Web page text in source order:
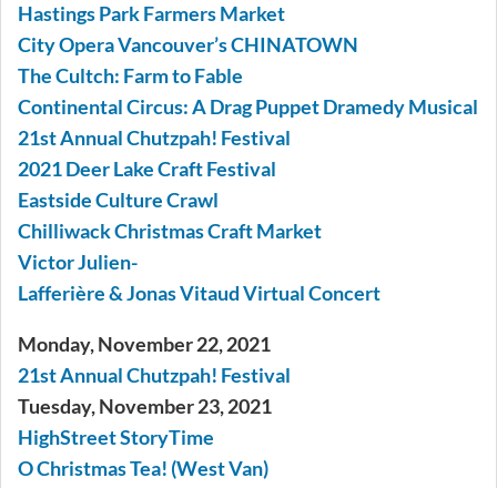
Hastings Park Farmers Market
City Opera Vancouver’s CHINATOWN
The Cultch: Farm to Fable
Continental Circus: A Drag Puppet Dramedy Musical
21st Annual Chutzpah! Festival
2021 Deer Lake Craft Festival
Eastside Culture Crawl
Chilliwack Christmas Craft Market
Victor Julien-
Lafferière & Jonas Vitaud Virtual Concert
Monday, November 22, 2021
21st Annual Chutzpah! Festival
Tuesday, November 23, 2021
HighStreet StoryTime
O Christmas Tea! (West Van)